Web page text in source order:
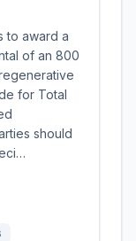
to award a
of an 800
for Total
should